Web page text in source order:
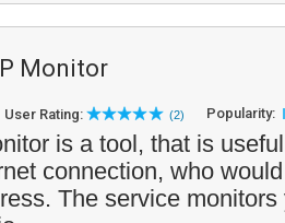
Monitor
User Rating: (2) Popularity:
is a tool, that is
connection, who
The service